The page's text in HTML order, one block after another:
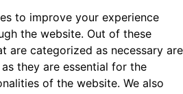
to improve your experience
the website. Out of these
are categorized as necessary are
they are essential for the
of the website. We also